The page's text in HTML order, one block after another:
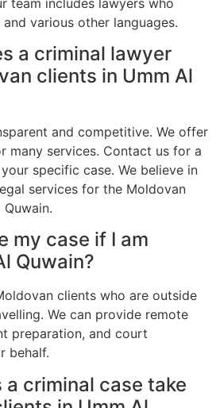
various other languages.
a criminal lawyer
clients in Umm Al
and competitive. We offer
many services. Contact us for a
specific case. We believe in
services for the Moldovan
my case if I am
Quwain?
clients who are outside
We can provide remote
preparation, and court
behalf.
a criminal case take